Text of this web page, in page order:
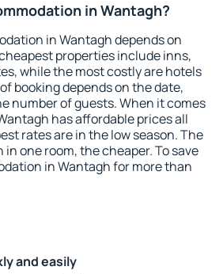
in Wantagh?
in Wantagh depends on
properties include inns,
while the most costly are hotels
booking depends on the date,
number of guests. When it comes
has affordable prices all
rates are in the low season. The
in one room, the cheaper. To save
in Wantagh for more than
and easily